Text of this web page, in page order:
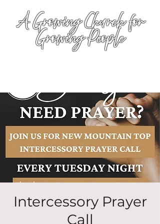
A Growing Church for
Growing People
Intercessory Prayer
Call